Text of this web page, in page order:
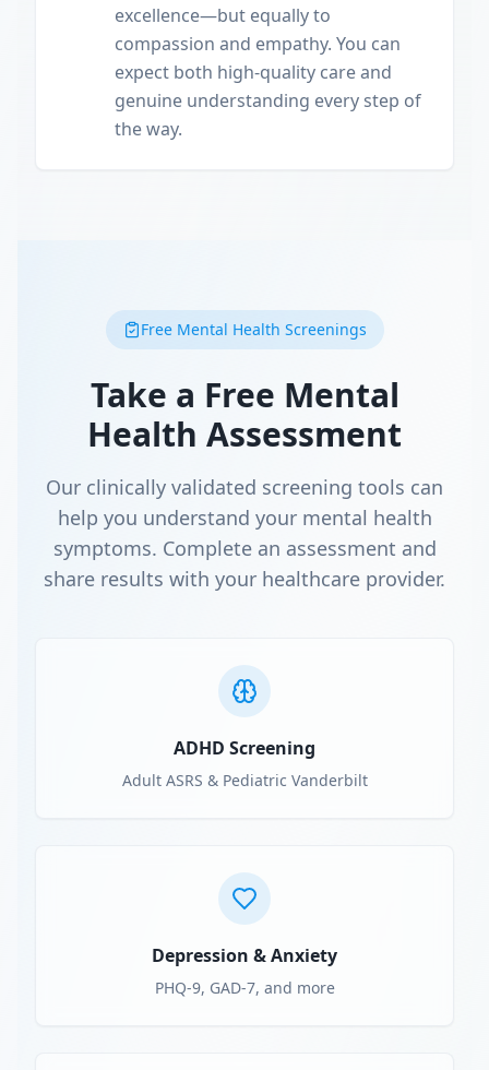
excellence—but equally to
compassion and empathy. You can
expect both high-quality care and
genuine understanding every step of
the way.
Free Mental Health Screenings
Take a Free Mental
Health Assessment
Our clinically validated screening tools can
help you understand your mental health
symptoms. Complete an assessment and
share results with your healthcare provider.
ADHD Screening
Adult ASRS & Pediatric Vanderbilt
Depression & Anxiety
PHQ-9, GAD-7, and more